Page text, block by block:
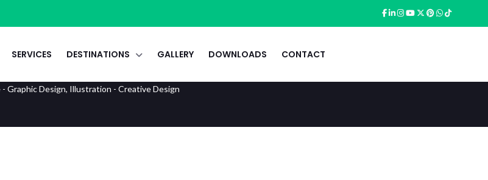
SERVICES DESTINATIONS GALLERY DOWNLOADS CONTACT
- Graphic Design, Illustration - Creative Design